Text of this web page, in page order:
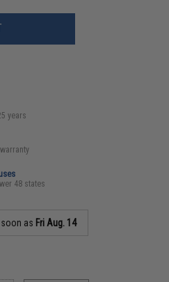
years
48 states
as Fri Aug. 14